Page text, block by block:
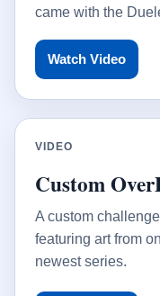
came with the
Watch Video
VIDEO
Custom
A custom
featuring art from
newest series.